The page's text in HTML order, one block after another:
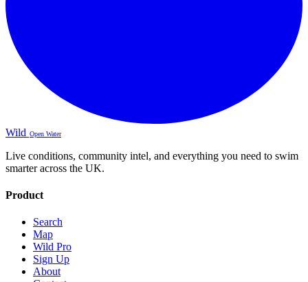
Wild Open Water
Live conditions, community intel, and everything you need to swim
smarter across the UK.
Product
Search
Map
Wild Pro
Sign Up
About